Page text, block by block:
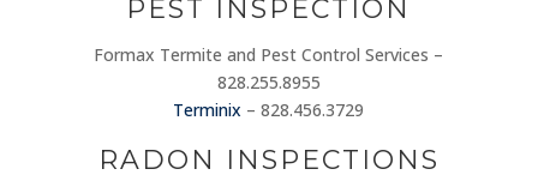
PEST INSPECTION
Formax Termite and Pest Control Services –
828.255.8955
Terminix – 828.456.3729
RADON INSPECTIONS